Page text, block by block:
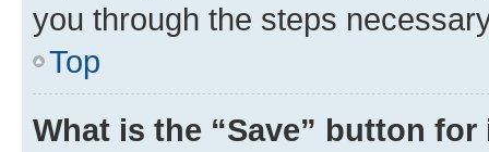
you through the steps
Top
What is the “Save” button